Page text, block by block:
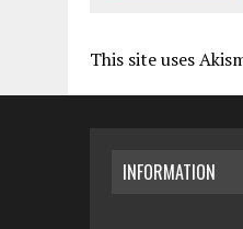
This site uses
INFORMATION